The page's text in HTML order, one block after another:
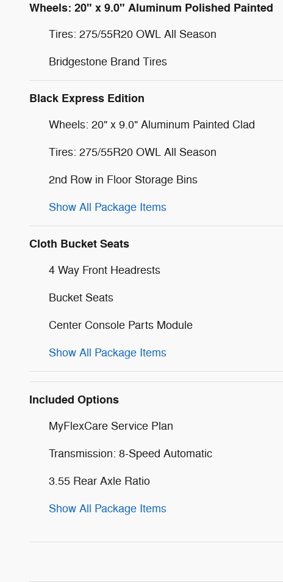
Wheels: 20" x 9.0" Aluminum Polished Painted
Tires: 275/55R20 OWL All Season
Bridgestone Brand Tires
Black Express Edition
Wheels: 20" x 9.0" Aluminum Painted Clad
Tires: 275/55R20 OWL All Season
2nd Row in Floor Storage Bins
Show All Package Items
Cloth Bucket Seats
4 Way Front Headrests
Bucket Seats
Center Console Parts Module
Show All Package Items
Included Options
MyFlexCare Service Plan
Transmission: 8-Speed Automatic
3.55 Rear Axle Ratio
Show All Package Items